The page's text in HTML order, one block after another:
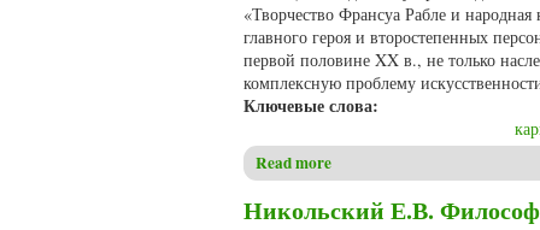
«Творчество Франсуа Рабле и народная
главного героя и второстепенных
первой половине XX в., не только
комплексную проблему
Ключевые слова:
Read more
Никольский Е.В.